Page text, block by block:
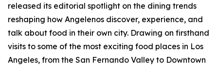
released its editorial spotlight on the dining trends
reshaping how Angelenos discover, experience, and
talk about food in their own city. Drawing on firsthand
visits to some of the most exciting food places in Los
Angeles, from the San Fernando Valley to Downtown